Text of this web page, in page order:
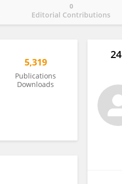
Editorial Contributions
0
5,319
Publications
Downloads
24